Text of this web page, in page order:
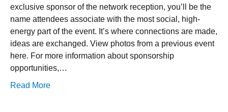
exclusive sponsor of the network reception, you’ll be the
name attendees associate with the most social, high-
energy part of the event. It’s where connections are made,
ideas are exchanged. View photos from a previous event
here. For more information about sponsorship
opportunities,…
Read More